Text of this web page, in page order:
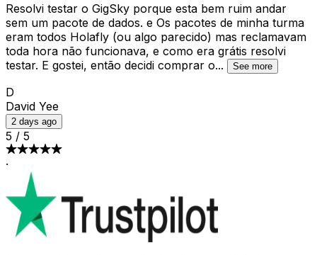
Resolvi testar o GigSky porque esta bem ruim andar
sem um pacote de dados. e Os pacotes de minha turma
eram todos Holafly (ou algo parecido) mas reclamavam
toda hora não funcionava, e como era grátis resolvi
testar. E gostei, então decidi comprar o... See more
D
David Yee
2 days ago
5 / 5
·